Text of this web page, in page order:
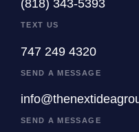
(818) 343-5393
TEXT US
747 249 4320
SEND A MESSAGE
SEND A MESSAGE